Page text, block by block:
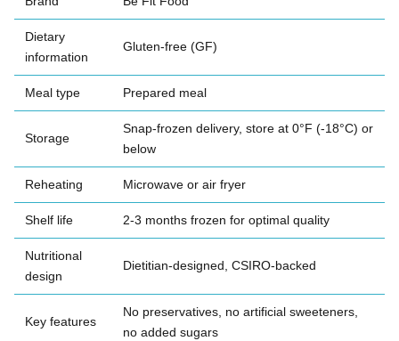
Dietary
information
Gluten-free (GF)
Meal type Prepared meal
Storage
Snap-frozen delivery, store at 0°F (-18°C) or
below
Reheating Microwave or air fryer
Shelf life 2-3 months frozen for optimal quality
Nutritional
design
Dietitian-designed, CSIRO-backed
Key features
No preservatives, no artificial sweeteners,
no added sugars